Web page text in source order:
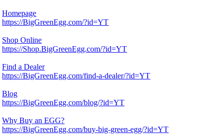
Homepage
https://BigGreenEgg.com/?id=YT
Shop Online
https://Shop.BigGreenEgg.com/?id=YT
Find a Dealer
https://BigGreenEgg.com/find-a-dealer/?id=YT
Blog
https://BigGreenEgg.com/blog/?id=YT
Why Buy an EGG?
https://BigGreenEgg.com/buy-big-green-egg/?id=YT